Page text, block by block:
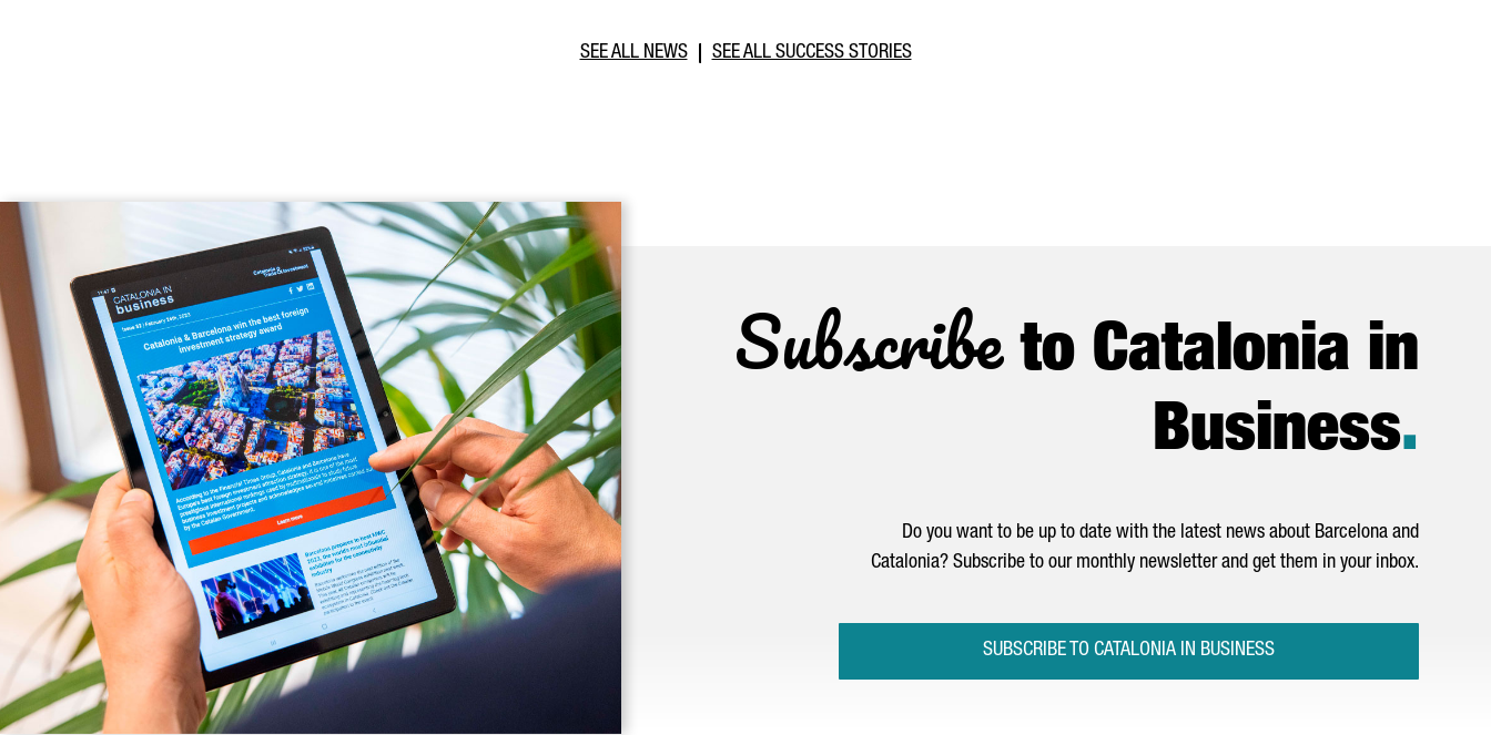
SEE ALL NEWS SEE ALL SUCCESS STORIES
Subscribeto Catalonia in
Business.
Do you want to be up to date with the latest news about Barcelona and
Catalonia? Subscribe to our monthly newsletter and get them in your inbox.
SUBSCRIBE TO CATALONIA IN BUSINESS